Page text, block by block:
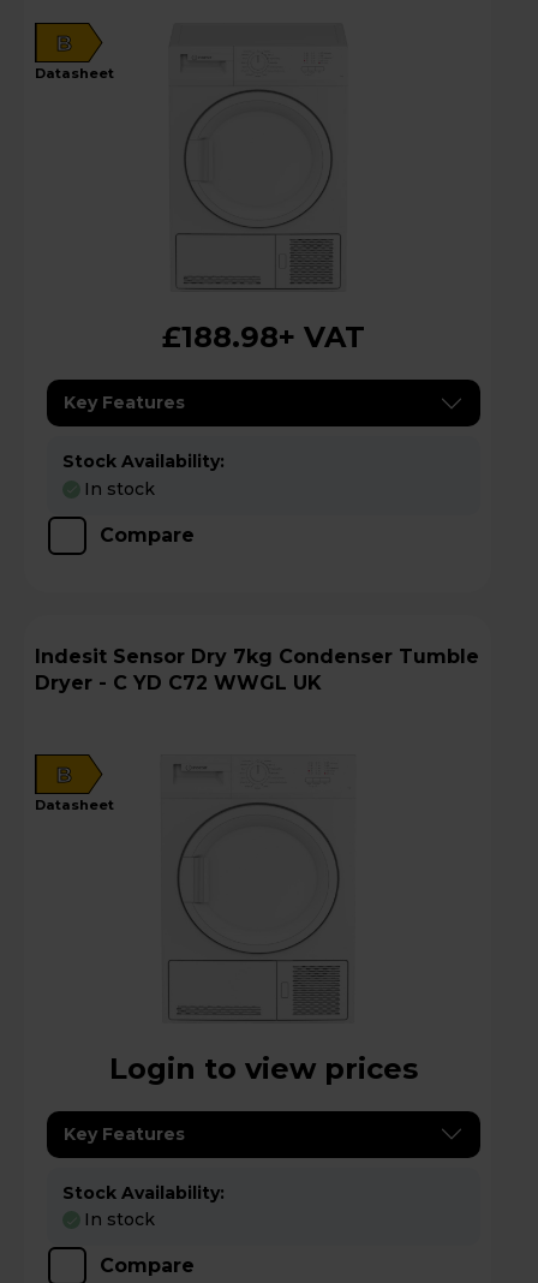
B
datasheet
£188.98+ VAT
Key Features
Stock Availability:
In stock
Compare
Indesit Sensor Dry 7kg Condenser Tumble
Dryer - C YD C72 WWGL UK
B
datasheet
Login to view prices
Key Features
Stock Availability:
In stock
Compare